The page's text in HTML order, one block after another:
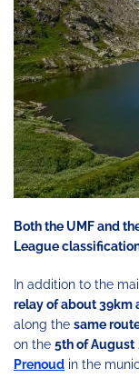
Both the UMF and
League
In addition to the
relay of about 39km
along the same
on the 5th of August
Prenoud in the